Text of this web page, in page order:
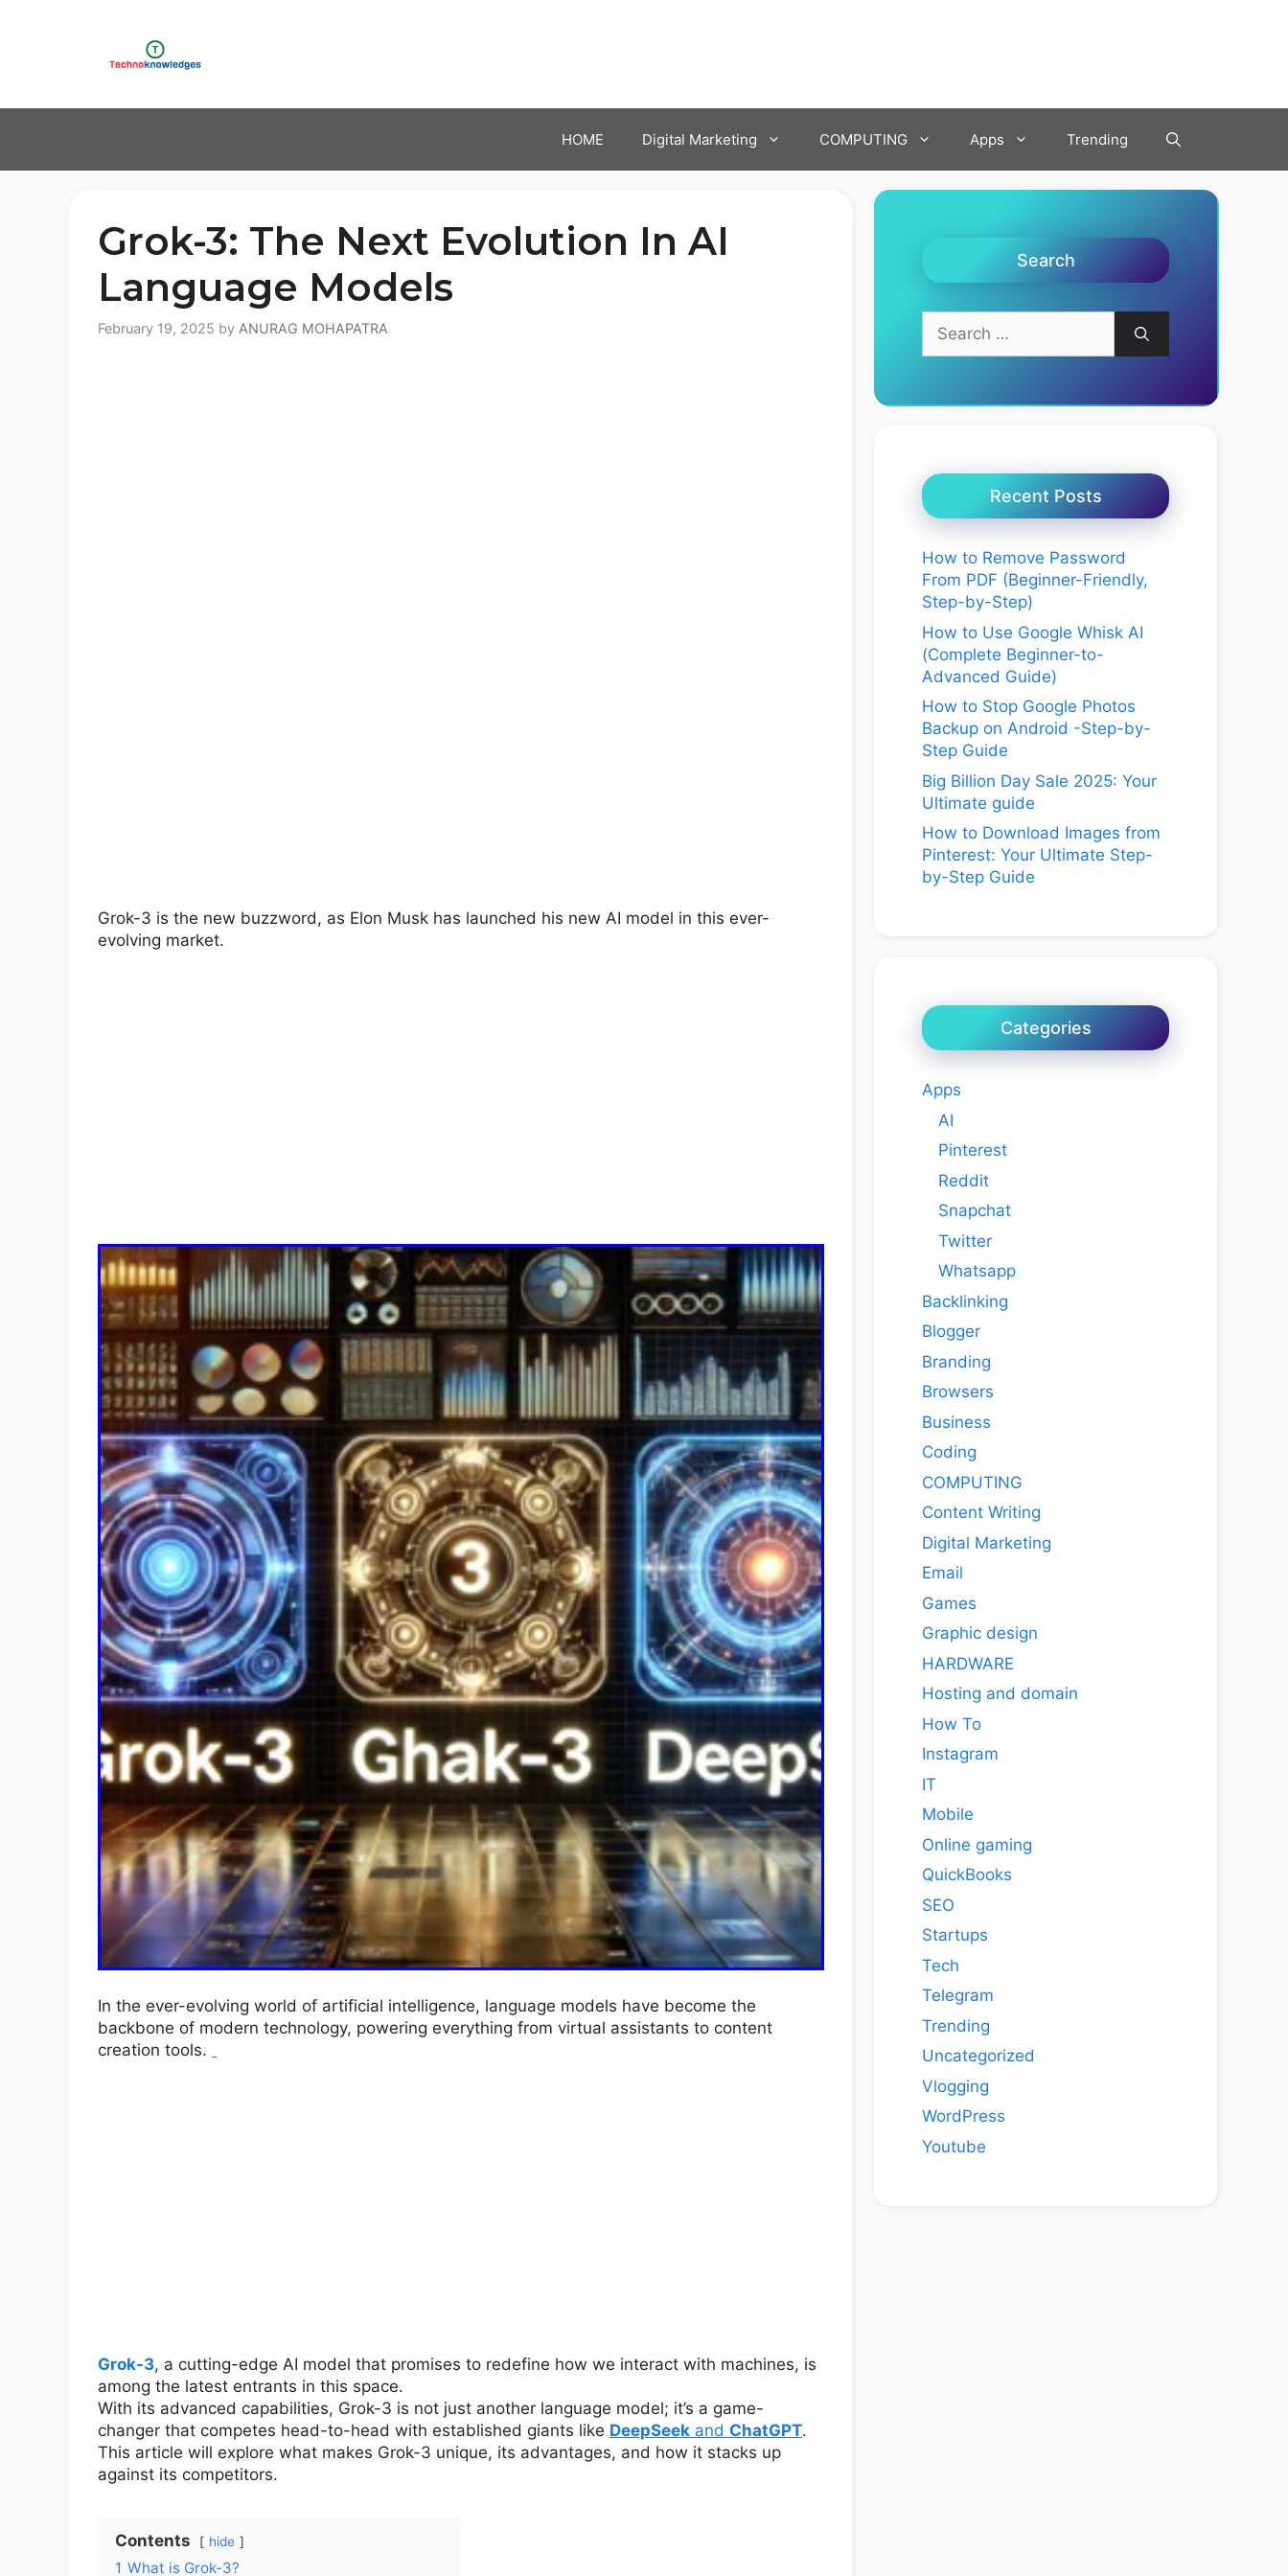
HOME Digital Marketing COMPUTING Apps Trending
Grok-3: The Next Evolution In AI
Language Models
February 19, 2025 by ANURAG MOHAPATRA
Grok-3 is the new buzzword, as Elon Musk has launched his new AI model in this ever-
evolving market.
In the ever-evolving world of artificial intelligence, language models have become the
backbone of modern technology, powering everything from virtual assistants to content
creation tools.
Grok-3, a cutting-edge AI model that promises to redefine how we interact with machines, is
among the latest entrants in this space.
With its advanced capabilities, Grok-3 is not just another language model; it’s a game-
changer that competes head-to-head with established giants like DeepSeek and ChatGPT.
This article will explore what makes Grok-3 unique, its advantages, and how it stacks up
against its competitors.
Contents hide
1 What is Grok-3?
Search
for:
Recent Posts
How to Remove Password
From PDF (Beginner-Friendly,
Step-by-Step)
How to Use Google Whisk AI
(Complete Beginner-to-
Advanced Guide)
How to Stop Google Photos
Backup on Android -Step-by-
Step Guide
Big Billion Day Sale 2025: Your
Ultimate guide
How to Download Images from
Pinterest: Your Ultimate Step-
by-Step Guide
Categories
Apps
AI
Pinterest
Reddit
Snapchat
Twitter
Whatsapp
Backlinking
Blogger
Branding
Browsers
Business
Coding
COMPUTING
Content Writing
Digital Marketing
Email
Games
Graphic design
HARDWARE
Hosting and domain
How To
Instagram
IT
Mobile
Online gaming
QuickBooks
SEO
Startups
Tech
Telegram
Trending
Uncategorized
Vlogging
WordPress
Youtube